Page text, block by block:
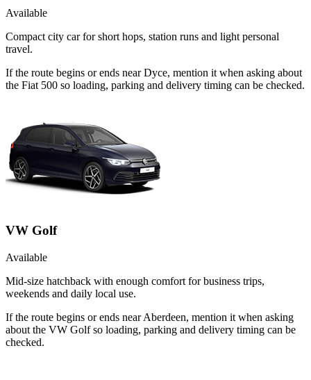
Available
Compact city car for short hops, station runs and light personal
travel.
If the route begins or ends near Dyce, mention it when asking about
the Fiat 500 so loading, parking and delivery timing can be checked.
VW Golf
Available
Mid-size hatchback with enough comfort for business trips,
weekends and daily local use.
If the route begins or ends near Aberdeen, mention it when asking
about the VW Golf so loading, parking and delivery timing can be
checked.